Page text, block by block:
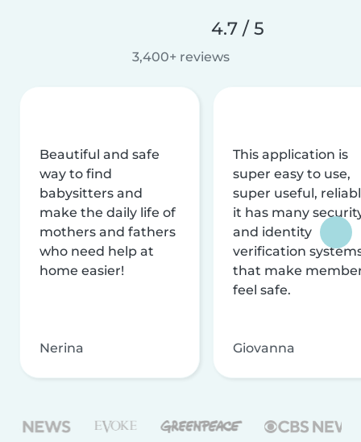
4.7 / 5
3,400+ reviews
Beautiful and safe
way to find
babysitters and
make the daily life of
mothers and fathers
who need help at
home easier!
Nerina
This application is
super easy to use,
super useful,
it has many
and identity
verification
that make
feel safe.
Giovanna